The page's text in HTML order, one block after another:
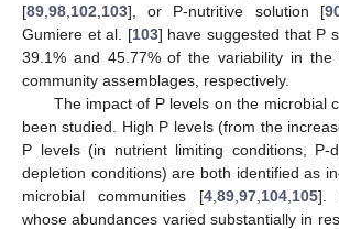
[89 98 102 103], or P-nutritive solution [
Gumiere et al. [103] have suggested that P
39.1% and 45.77% of the variability in the
community assemblages, respectively.
The impact of P levels on the microbial
been studied. High P levels (from the
P levels (in nutrient limiting conditions, P-
depletion conditions) are both identified as
microbial communities [4 89 97 104 105].
whose abundances varied substantially in